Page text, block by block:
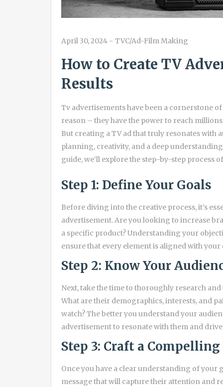
April 30, 2024 - TVC/Ad-Film Making
How to Create TV
Results
Tv advertisements have been a cornerstone
reason – they have the power to reach
But creating a TV ad that truly resonates with
planning, creativity, and a deep
guide, we’ll explore the step-by-step process
Step 1: Define Your Goals
Before diving into the creative process, it’s
advertisement. Are you looking to increase
a specific product? Understanding your
ensure that every element is aligned with
Step 2: Know Your
Next, take the time to thoroughly research
What are their demographics, interests, and
watch? The better you understand your
advertisement to resonate with them and
Step 3: Craft a
Once you have a clear understanding of your
message that will capture their attention and